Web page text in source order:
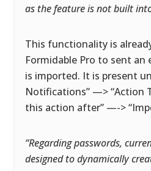
as the feature is not built
This functionality is
Formidable Pro to sent an
is imported. It is present
Notifications” —> “Action
this action after” —->
“Regarding passwords,
designed to dynamically